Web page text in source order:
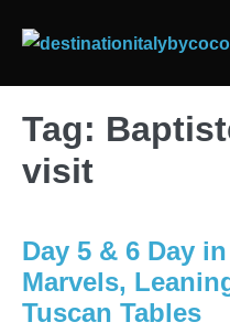
Tag:
visit
Day 5 & 6 Day
Marvels,
Tuscan Tables